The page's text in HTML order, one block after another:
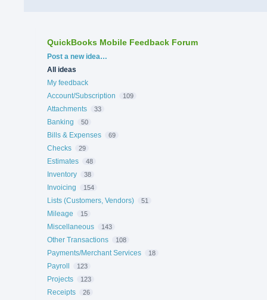
QuickBooks Mobile Feedback Forum
Categories
Post a new idea…
All ideas
My feedback
Account/Subscription
109
Attachments 33
Banking 50
Bills & Expenses 69
Checks 29
Estimates 48
Inventory 38
Invoicing 154
Lists (Customers, Vendors) 51
Mileage 15
Miscellaneous 143
Other Transactions 108
Payments/Merchant Services 18
Payroll 123
Projects 123
Receipts 26